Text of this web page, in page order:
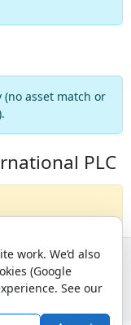
work. We’d also
(Google
See our
asset match or
PLC
Terms|Email Policy